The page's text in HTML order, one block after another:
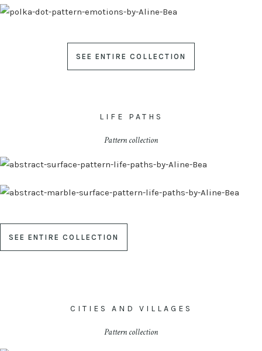
SEE ENTIRE COLLECTION
LIFE PATHS
Pattern collection
SEE ENTIRE COLLECTION
CITIES AND VILLAGES
Pattern collection